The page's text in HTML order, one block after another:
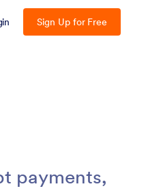
Sign Up for Free
payments,